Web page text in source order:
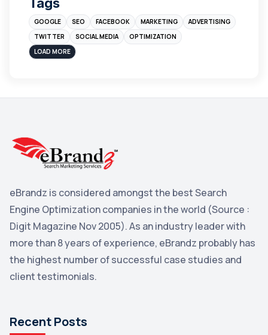
Branding
Instagram
sales
Blog
Yahoo Search Marketing
YouTube
Yahoo 2
Uncategorized 1
Email Marketing 1
Microsoft
GOOGLE SEO FACEBOOK MARKETING
ADVERTISING
TWITTER
SOCIAL MEDIA
OPTIMIZATION
LOAD MORE
eBrandz is considered amongst the best Search
Engine Optimization companies in the world (Source :
Digit Magazine Nov 2005). As an industry leader with
more than 8 years of experience, eBrandz probably has
the highest number of successful case studies and
client testimonials.
Recent Posts